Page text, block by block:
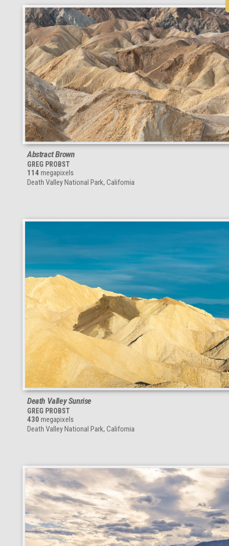
Abstract Brown
GREG PROBST
114 megapixels
Death Valley National Park, California
Death Valley Sunrise
GREG PROBST
430 megapixels
Death Valley National Park, California